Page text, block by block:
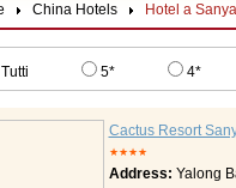
China Hotels Hotel a Sanya
Tutti 5* 4*
Cactus Resort
★★★★
Address: Yalong